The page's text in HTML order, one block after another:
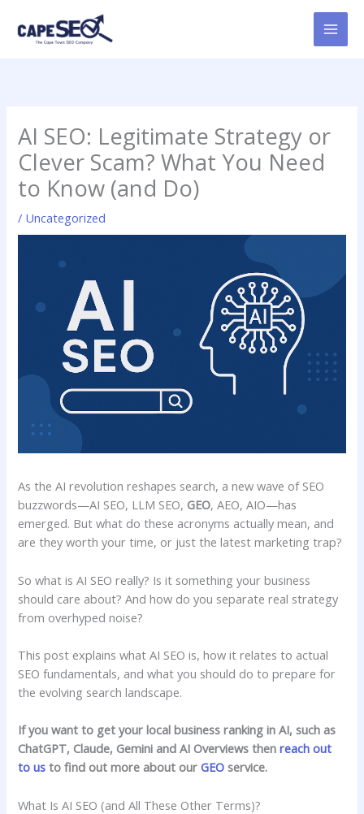
content
AI SEO: Legitimate Strategy or
Clever Scam? What You Need
to Know (and Do)
/ Uncategorized
As the AI revolution reshapes search, a new wave of SEO
buzzwords—AI SEO, LLM SEO, GEO, AEO, AIO—has
emerged. But what do these acronyms actually mean, and
are they worth your time, or just the latest marketing trap?
So what is AI SEO really? Is it something your business
should care about? And how do you separate real strategy
from overhyped noise?
This post explains what AI SEO is, how it relates to actual
SEO fundamentals, and what you should do to prepare for
the evolving search landscape.
If you want to get your local business ranking in AI, such as
ChatGPT, Claude, Gemini and AI Overviews thenreach out
to us to find out more about ourGEO service.
What Is AI SEO (and All These Other Terms)?